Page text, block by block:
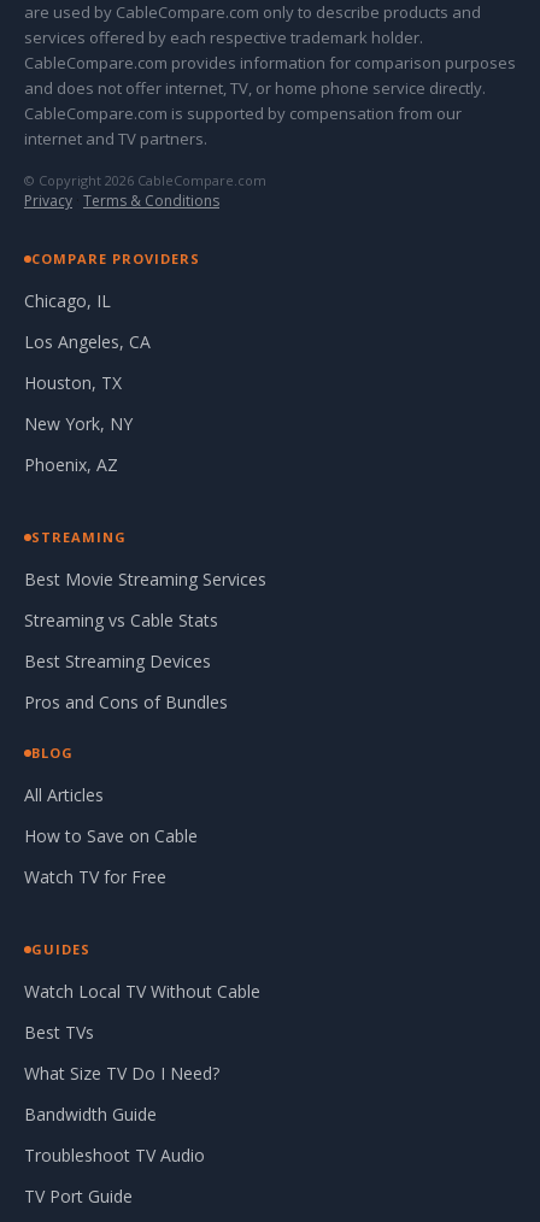
are used by CableCompare.com only to describe products and
services offered by each respective trademark holder.
CableCompare.com provides information for comparison purposes
and does not offer internet, TV, or home phone service directly.
CableCompare.com is supported by compensation from our
internet and TV partners.
© Copyright 2026 CableCompare.com
Privacy · Terms & Conditions
COMPARE PROVIDERS
Chicago, IL
Los Angeles, CA
Houston, TX
New York, NY
Phoenix, AZ
STREAMING
Best Movie Streaming Services
Streaming vs Cable Stats
Best Streaming Devices
Pros and Cons of Bundles
BLOG
All Articles
How to Save on Cable
Watch TV for Free
GUIDES
Watch Local TV Without Cable
Best TVs
What Size TV Do I Need?
Bandwidth Guide
Troubleshoot TV Audio
TV Port Guide